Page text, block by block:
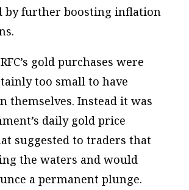
by further boosting inflation
gold purchases were
too small to have
themselves. Instead it was
daily gold price
suggested to traders that
the waters and would
a permanent plunge.